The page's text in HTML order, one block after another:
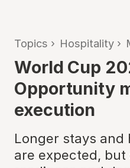
Topics › Hospitality ›
World Cup
Opportunity
execution
Longer stays and
are expected, but